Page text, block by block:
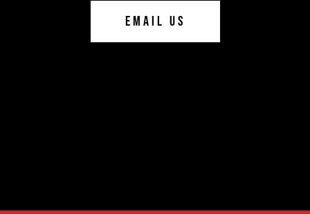
EMAIL US